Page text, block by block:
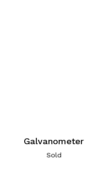
Galvanometer
Sold